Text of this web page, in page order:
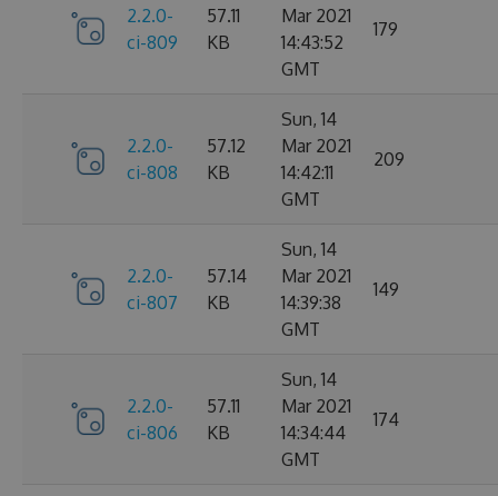
2.2.0-
ci-809
57.11
KB
Mar 2021
14:43:52
GMT
179
2.2.0-
ci-808
57.12
KB
Sun, 14
Mar 2021
14:42:11
GMT
209
2.2.0-
ci-807
57.14
KB
Sun, 14
Mar 2021
14:39:38
GMT
149
2.2.0-
ci-806
57.11
KB
Sun, 14
Mar 2021
14:34:44
GMT
174